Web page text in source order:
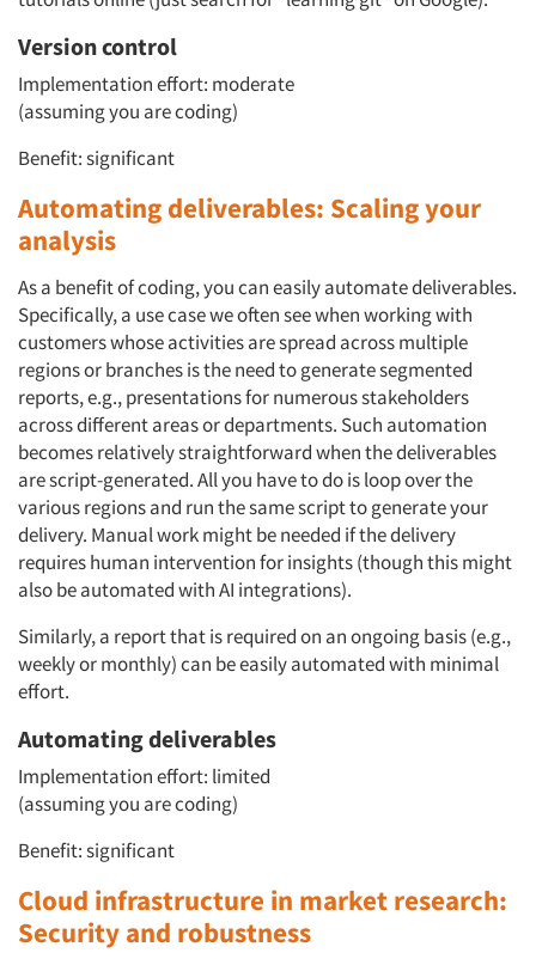
Version control
Implementation effort: moderate
(assuming you are coding)
Benefit: significant
Automating deliverables: Scaling your
analysis
As a benefit of coding, you can easily automate deliverables.
Specifically, a use case we often see when working with
customers whose activities are spread across multiple
regions or branches is the need to generate segmented
reports, e.g., presentations for numerous stakeholders
across different areas or departments. Such automation
becomes relatively straightforward when the deliverables
are script-generated. All you have to do is loop over the
various regions and run the same script to generate your
delivery. Manual work might be needed if the delivery
requires human intervention for insights (though this might
also be automated with AI integrations).
Similarly, a report that is required on an ongoing basis (e.g.,
weekly or monthly) can be easily automated with minimal
effort.
Automating deliverables
Implementation effort: limited
(assuming you are coding)
Benefit: significant
Cloud infrastructure in market research:
Security and robustness